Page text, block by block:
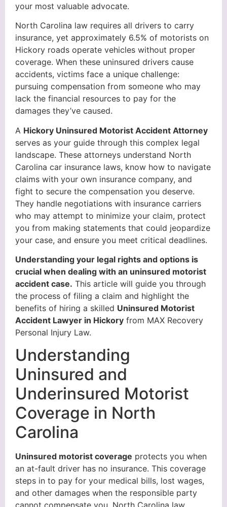
your most valuable advocate.
North Carolina law requires all drivers to carry
insurance, yet approximately 6.5% of motorists on
Hickory roads operate vehicles without proper
coverage. When these uninsured drivers cause
accidents, victims face a unique challenge:
pursuing compensation from someone who may
lack the financial resources to pay for the
damages they’ve caused.
A Hickory Uninsured Motorist Accident Attorney
serves as your guide through this complex legal
landscape. These attorneys understand North
Carolina car insurance laws, know how to navigate
claims with your own insurance company, and
fight to secure the compensation you deserve.
They handle negotiations with insurance carriers
who may attempt to minimize your claim, protect
you from making statements that could jeopardize
your case, and ensure you meet critical deadlines.
Understanding your legal rights and options is
crucial when dealing with an uninsured motorist
accident case. This article will guide you through
the process of filing a claim and highlight the
benefits of hiring a skilled Uninsured Motorist
Accident Lawyer in Hickory from MAX Recovery
Personal Injury Law.
Understanding
Uninsured and
Underinsured Motorist
Coverage in North
Carolina
Uninsured motorist coverage protects you when
an at-fault driver has no insurance. This coverage
steps in to pay for your medical bills, lost wages,
and other damages when the responsible party